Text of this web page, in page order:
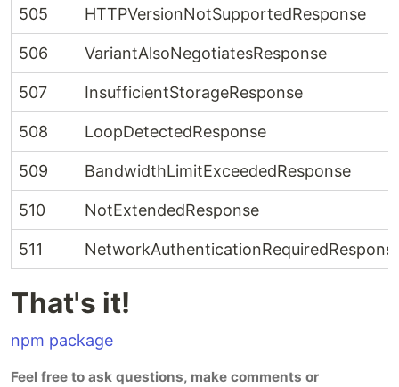
505 HTTPVersionNotSupportedResponse
506 VariantAlsoNegotiatesResponse
507 InsufficientStorageResponse
508 LoopDetectedResponse
509 BandwidthLimitExceededResponse
510 NotExtendedResponse
511
That's it!
npm package
Feel free to ask questions, make comments or